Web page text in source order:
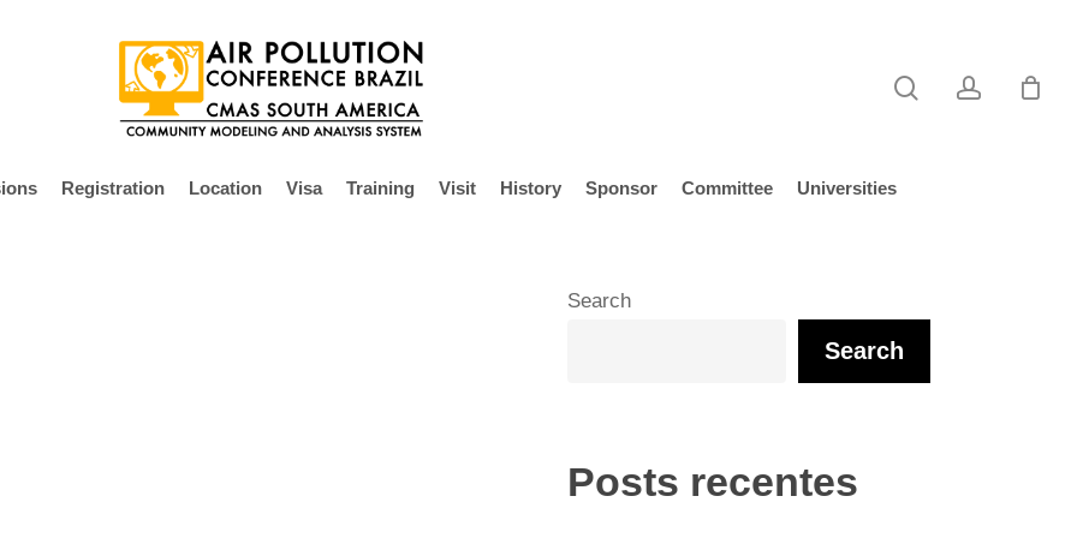
Registration Location Visa Training Visit History Sponsor Committee Universities
Search
Search
Posts recentes